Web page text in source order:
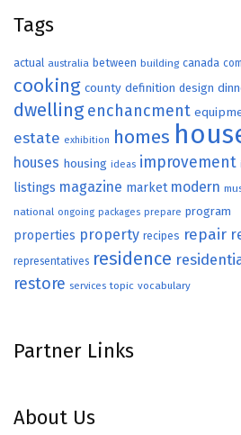
Tags
actual australia between building canada
cooking county definition design
dwelling enchancment
estate exhibition homes
houses housing ideas improvement
listings magazine market modern
national ongoing packages prepare program
properties property recipes repair
representatives residence
restore services topic vocabulary
Partner Links
About Us